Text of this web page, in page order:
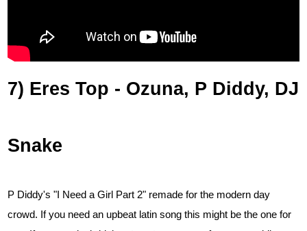
7) Eres Top - Ozuna, P Diddy, DJ
Snake
P Diddy's "I Need a Girl Part 2" remade for the modern day
crowd. If you need an upbeat latin song this might be the one for